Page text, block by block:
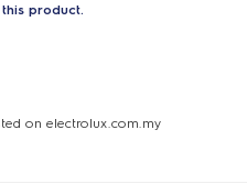
this product.
on electrolux.com.my